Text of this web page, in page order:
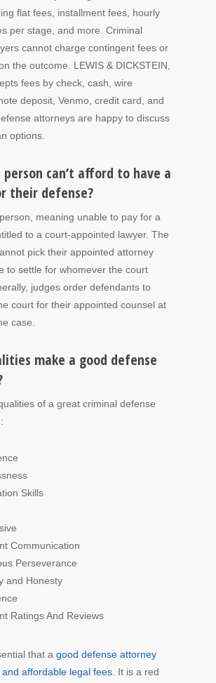
flat fees, installment fees, hourly
per stage, and more. Criminal
cannot charge contingent fees or
the outcome. LEWIS & DICKSTEIN,
fees by check, cash, wire
deposit, Venmo, credit card, and
attorneys are happy to discuss
options.
can’t afford to have a
their defense?
meaning unable to pay for a
to a court-appointed lawyer. The
pick their appointed attorney
to settle for whomever the court
judges order defendants to
court for their appointed counsel at
case.
make a good defense
of a great criminal defense
Skills
Communication
Perseverance
and Honesty
Ratings And Reviews
that a good defense attorney
affordable legal fees. It is a red